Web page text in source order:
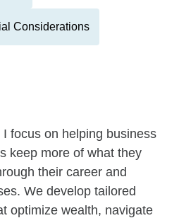
Considerations
focus on helping business
keep more of what they
their career and
We develop tailored
optimize wealth, navigate